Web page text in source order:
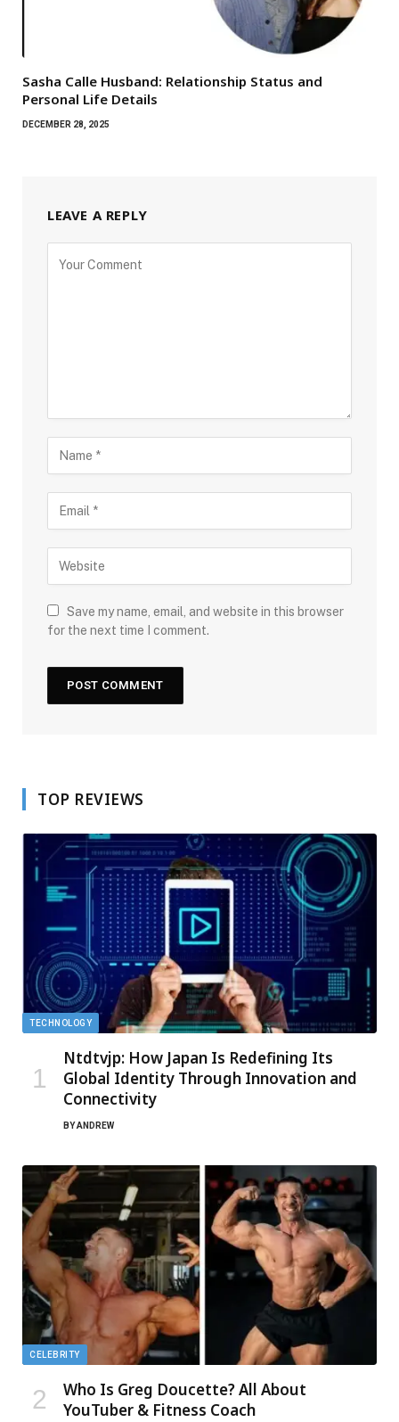
Sasha Calle Husband: Relationship Status and
Personal Life Details
DECEMBER 28, 2025
LEAVE A REPLY
Save my name, email, and website in this browser
for the next time I comment.
TOP REVIEWS
TECHNOLOGY
Ntdtvjp: How Japan Is Redefining Its
Global Identity Through Innovation and
Connectivity
BYANDREW
CELEBRITY
Who Is Greg Doucette? All About
YouTuber & Fitness Coach